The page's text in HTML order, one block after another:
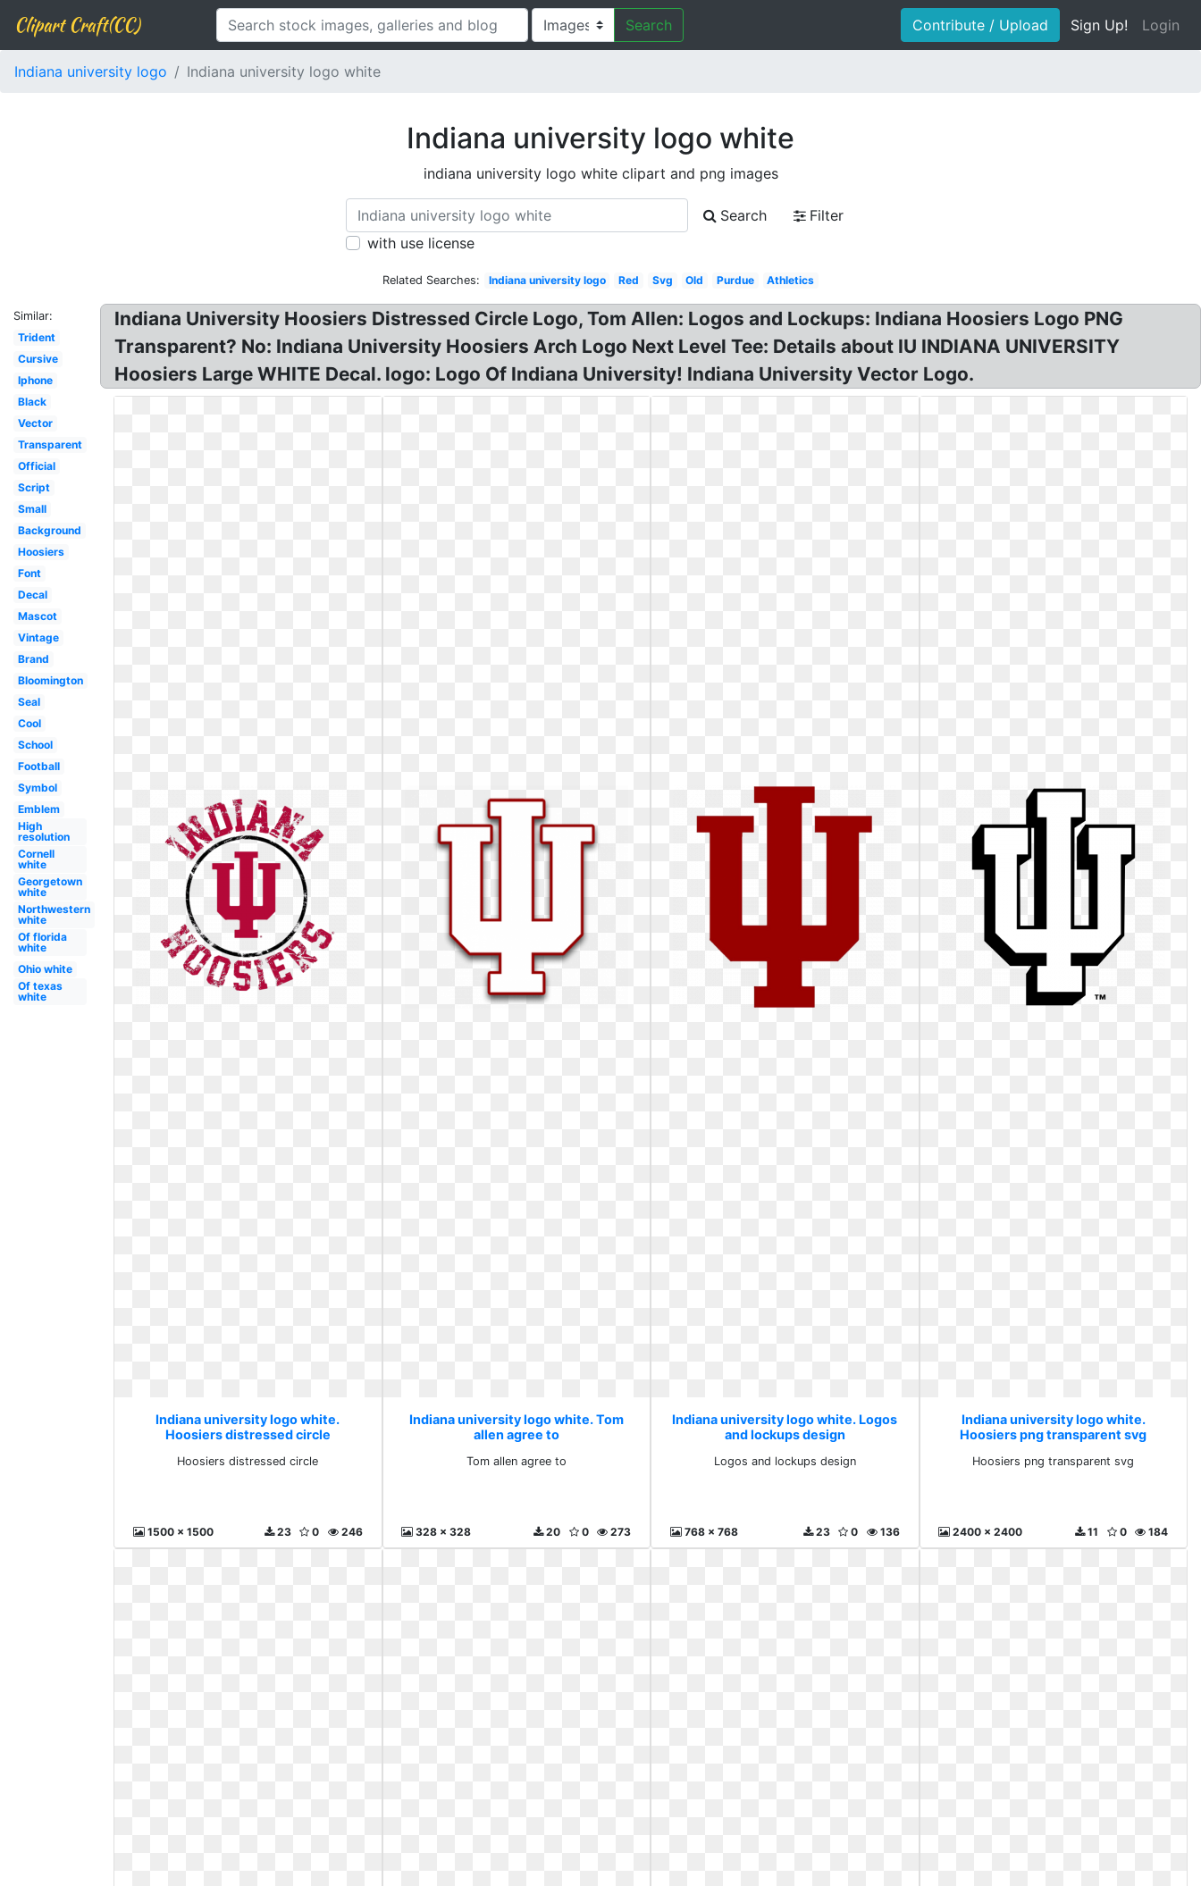
Clipart Craft(CC) Search Contribute / Upload Sign Up! Login
Indiana university logo Indiana university logo white
Indiana university logo white
indiana university logo white clipart and png images
Search
Filter
with use license
Related Searches: Indiana university logo Red Svg Old Purdue Athletics
Similar:
Trident
Cursive
Iphone
Black
Vector
Transparent
Official
Script
Small
Background
Hoosiers
Font
Decal
Mascot
Vintage
Brand
Bloomington
Seal
Cool
School
Football
Symbol
Emblem
High
resolution
Cornell
white
Georgetown
white
Northwestern
white
Of florida
white
Ohio white
Of texas
white
Indiana University Hoosiers Distressed Circle Logo, Tom Allen: Logos and Lockups: Indiana Hoosiers Logo PNG
Transparent? No: Indiana University Hoosiers Arch Logo Next Level Tee: Details about IU INDIANA UNIVERSITY
Hoosiers Large WHITE Decal. logo: Logo Of Indiana University! Indiana University Vector Logo.
Indiana university logo white.
Hoosiers distressed circle
Hoosiers distressed circle
1500 x 1500 246
0
23
Indiana university logo white. Tom
allen agree to
Tom allen agree to
328 x 328 273
0
20
Indiana university logo white. Logos
and lockups design
Logos and lockups design
768 x 768 136
0
23
Indiana university logo white.
Hoosiers png transparent svg
Hoosiers png transparent svg
2400 x 2400 184
0
11